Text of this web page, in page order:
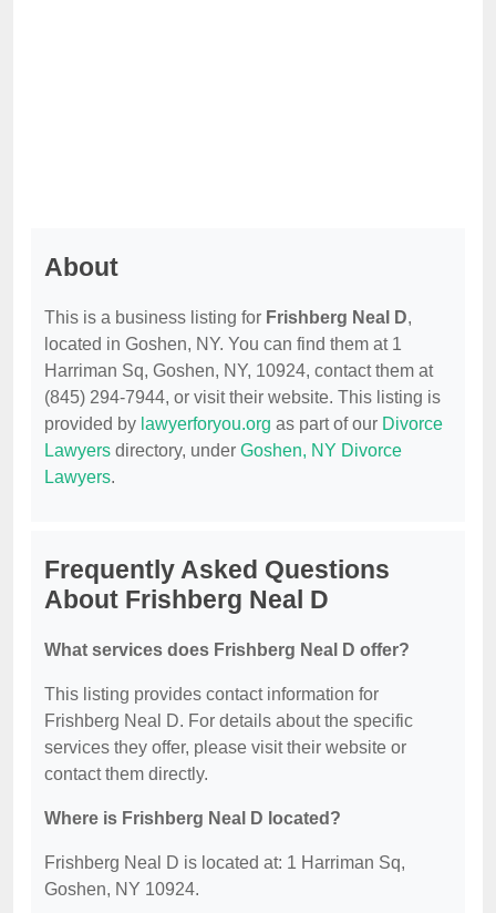
About
This is a business listing for Frishberg Neal D,
located in Goshen, NY. You can find them at 1
Harriman Sq, Goshen, NY, 10924, contact them at
(845) 294-7944, or visit their website. This listing is
provided by lawyerforyou.org as part of our Divorce
Lawyers directory, under Goshen, NY Divorce
Lawyers.
Frequently Asked Questions
About Frishberg Neal D
What services does Frishberg Neal D offer?
This listing provides contact information for
Frishberg Neal D. For details about the specific
services they offer, please visit their website or
contact them directly.
Where is Frishberg Neal D located?
Frishberg Neal D is located at: 1 Harriman Sq,
Goshen, NY 10924.